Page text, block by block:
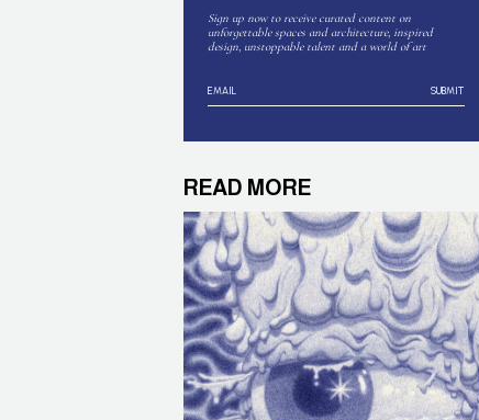
Sign up now to receive curated content on
unforgettable spaces and architecture, inspired
design, unstoppable talent and a world of art
SUBMIT
READ MORE